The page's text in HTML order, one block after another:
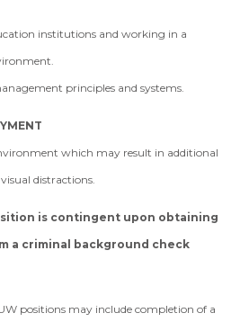
institutions and working in a
principles and systems.
which may result in additional
visual distractions.
is contingent upon obtaining
a criminal background check
positions may include completion of a